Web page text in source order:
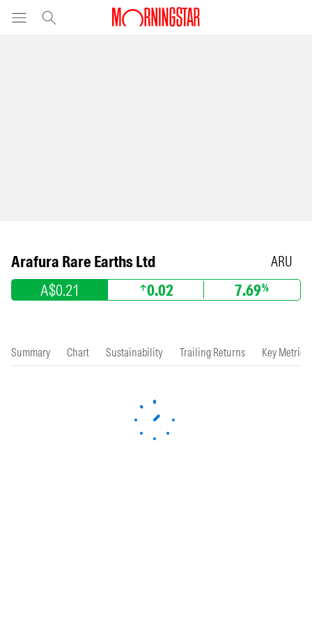
Arafura Rare Earths Ltd ARU
A$0.21 0.02 7.69%
Summary Chart Sustainability Trailing Returns Key Metrics